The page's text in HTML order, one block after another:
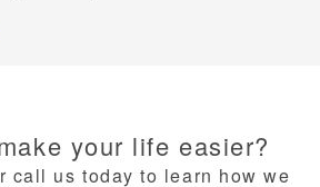
your life easier?
call us today to learn how we